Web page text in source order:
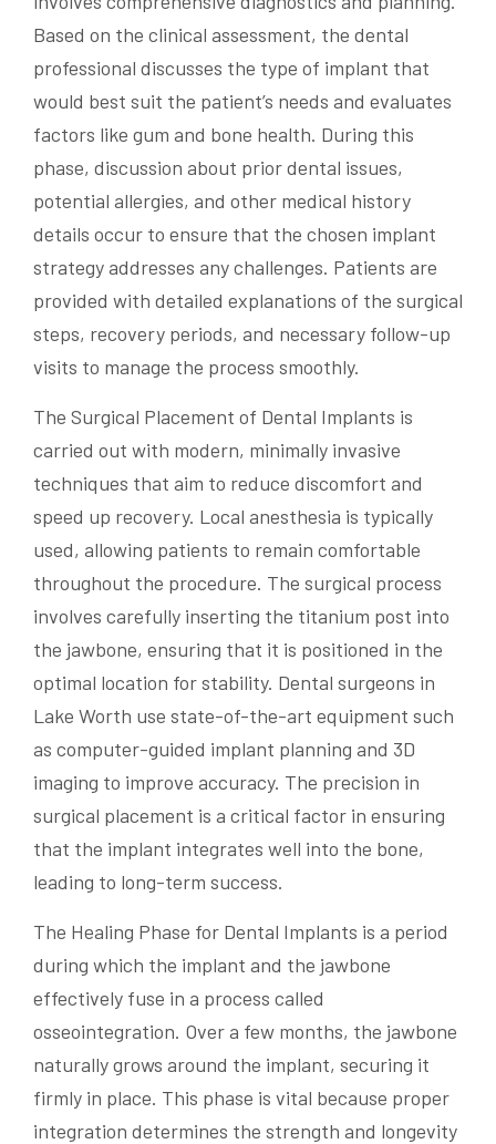
Based on the clinical assessment, the dental
professional discusses the type of implant that
would best suit the patient’s needs and evaluates
factors like gum and bone health. During this
phase, discussion about prior dental issues,
potential allergies, and other medical history
details occur to ensure that the chosen implant
strategy addresses any challenges. Patients are
provided with detailed explanations of the surgical
steps, recovery periods, and necessary follow-up
visits to manage the process smoothly.
The Surgical Placement of Dental Implants is
carried out with modern, minimally invasive
techniques that aim to reduce discomfort and
speed up recovery. Local anesthesia is typically
used, allowing patients to remain comfortable
throughout the procedure. The surgical process
involves carefully inserting the titanium post into
the jawbone, ensuring that it is positioned in the
optimal location for stability. Dental surgeons in
Lake Worth use state-of-the-art equipment such
as computer-guided implant planning and 3D
imaging to improve accuracy. The precision in
surgical placement is a critical factor in ensuring
that the implant integrates well into the bone,
leading to long-term success.
The Healing Phase for Dental Implants is a period
during which the implant and the jawbone
effectively fuse in a process called
osseointegration. Over a few months, the jawbone
naturally grows around the implant, securing it
firmly in place. This phase is vital because proper
integration determines the strength and longevity